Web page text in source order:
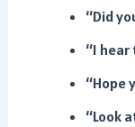
“Did
“I hear
“Hope
“Look